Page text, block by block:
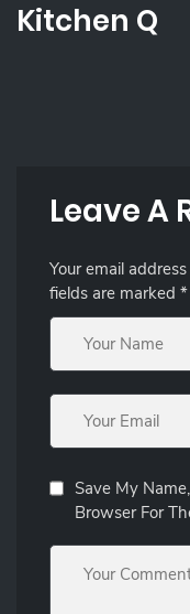
Kitchen Q
Leave A
Your email
fields are marked *
Save My
Browser For